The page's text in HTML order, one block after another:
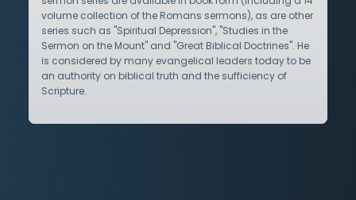
volume collection of the Romans sermons), as are other
series such as "Spiritual Depression", "Studies in the
Sermon on the Mount" and "Great Biblical Doctrines". He
is considered by many evangelical leaders today to be
an authority on biblical truth and the sufficiency of
Scripture.